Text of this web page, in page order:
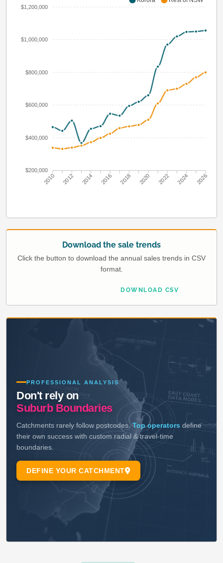
$1,200,000
$1,000,000
$800,000
$600,000
$400,000
$200,000
2010 2012 2014 2016 2018 2020 2022 2024 2026
Download the sale trends
Click the button to download the annual sales trends in CSV
format.
DOWNLOAD CSV